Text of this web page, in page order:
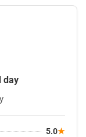
day
5.0★